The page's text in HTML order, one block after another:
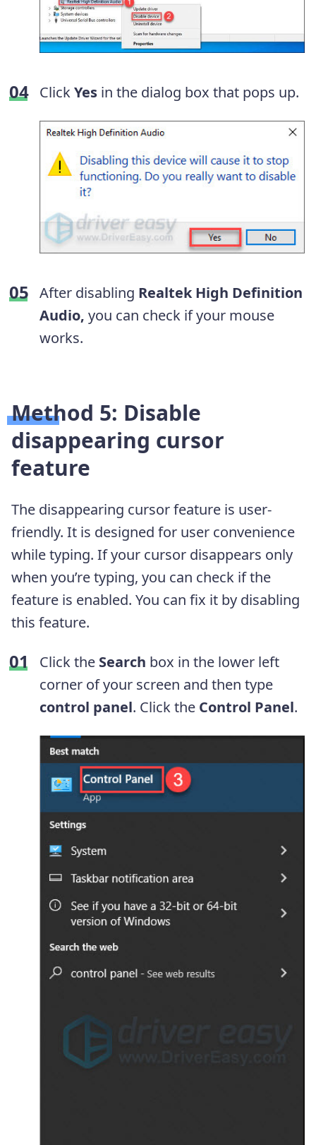
ClickYes in the dialog box that pops up.
After disabling Realtek High Definition
Audio, you can check if your mouse
works.
Method 5: Disable
disappearing cursor
feature
The disappearing cursor feature is user-
friendly. It is designed for user convenience
while typing. If your cursor disappears only
when you’re typing, you can check if the
feature is enabled. You can fix it by disabling
this feature.
Click the Search box in the lower left
corner of your screen and then type
control panel. Click the Control Panel.